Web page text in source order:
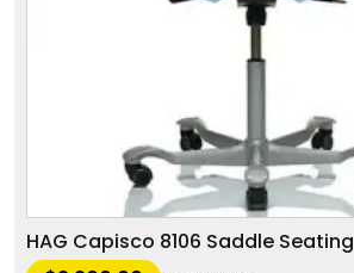
HAG Capisco 8106 Saddle Seating